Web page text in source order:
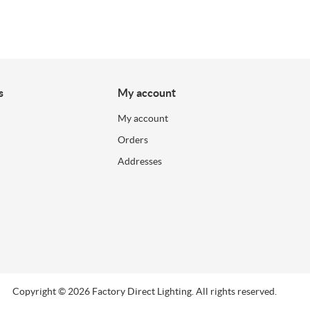
My account
My account
Orders
Addresses
Copyright © 2026 Factory Direct Lighting. All rights reserved.